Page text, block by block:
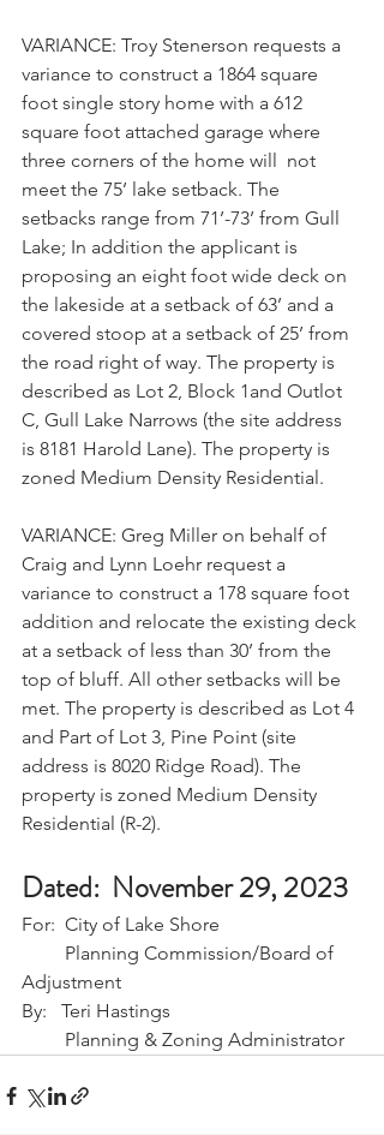
VARIANCE: Troy Stenerson requests a
variance to construct a 1864 square
foot single story home with a 612
square foot attached garage where
three corners of the home will  not
meet the 75’ lake setback. The
setbacks range from 71’-73’ from Gull
Lake; In addition the applicant is
proposing an eight foot wide deck on
the lakeside at a setback of 63’ and a
covered stoop at a setback of 25’ from
the road right of way. The property is
described as Lot 2, Block 1and Outlot
C, Gull Lake Narrows (the site address
is 8181 Harold Lane). The property is
zoned Medium Density Residential.
VARIANCE: Greg Miller on behalf of
Craig and Lynn Loehr request a
variance to construct a 178 square foot
addition and relocate the existing deck
at a setback of less than 30’ from the
top of bluff. All other setbacks will be
met. The property is described as Lot 4
and Part of Lot 3, Pine Point (site
address is 8020 Ridge Road). The
property is zoned Medium Density
Residential (R-2).
Dated:  November 29, 2023
For:  City of Lake Shore
Adjustment
By:   Teri Hastings
         Planning & Zoning Administrator